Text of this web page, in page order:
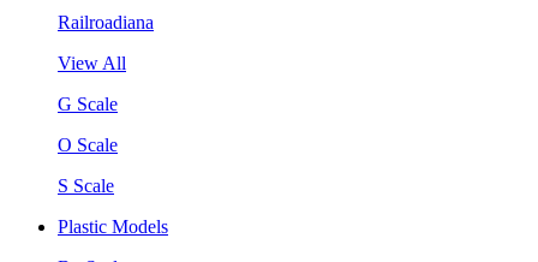
Railroadiana
View All
G Scale
O Scale
S Scale
Plastic Models